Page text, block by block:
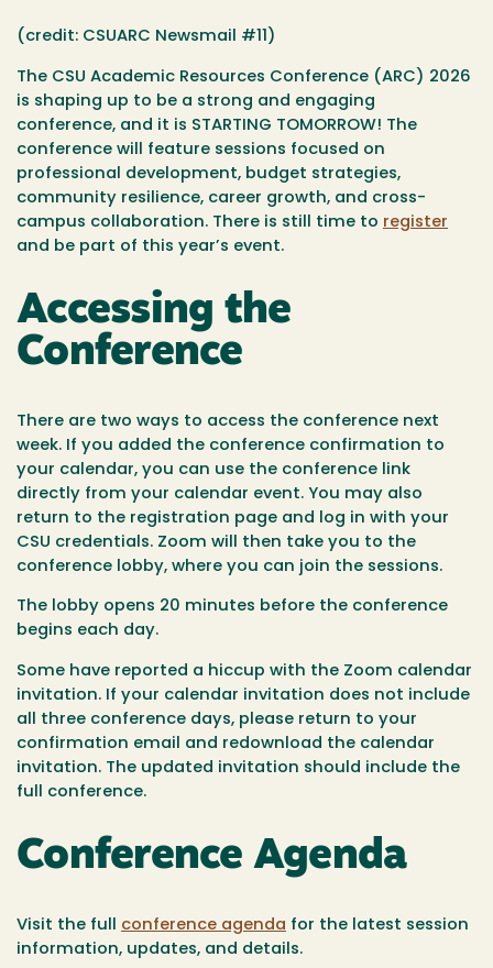
(credit: CSUARC Newsmail #11)
The CSU Academic Resources Conference (ARC) 2026
is shaping up to be a strong and engaging
conference, and it is STARTING TOMORROW! The
conference will feature sessions focused on
professional development, budget strategies,
community resilience, career growth, and cross-
campus collaboration. There is still time to register
and be part of this year’s event.
Accessing the
Conference
There are two ways to access the conference next
week. If you added the conference confirmation to
your calendar, you can use the conference link
directly from your calendar event. You may also
return to the registration page and log in with your
CSU credentials. Zoom will then take you to the
conference lobby, where you can join the sessions.
The lobby opens 20 minutes before the conference
begins each day.
Some have reported a hiccup with the Zoom calendar
invitation. If your calendar invitation does not include
all three conference days, please return to your
confirmation email and redownload the calendar
invitation. The updated invitation should include the
full conference.
Conference Agenda
Visit the full conference agenda for the latest session
information, updates, and details.